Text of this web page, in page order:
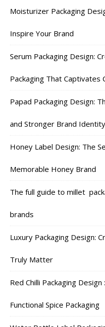
Moisturizer Packaging
Inspire Your Brand
Serum Packaging Design:
Packaging That Captivates
Papad Packaging Design:
and Stronger Brand Identity
Honey Label Design: The
Memorable Honey Brand
The full guide to millet
brands
Luxury Packaging Design:
Truly Matter
Red Chilli Packaging
Functional Spice Packaging